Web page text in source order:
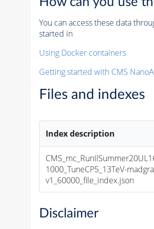
You can access these data
started in
Using Docker containers
Getting started with CMS
Files and indexes
Index description
1000_TuneCP5_13TeV-
v1_60000_file_index.json
Disclaimer